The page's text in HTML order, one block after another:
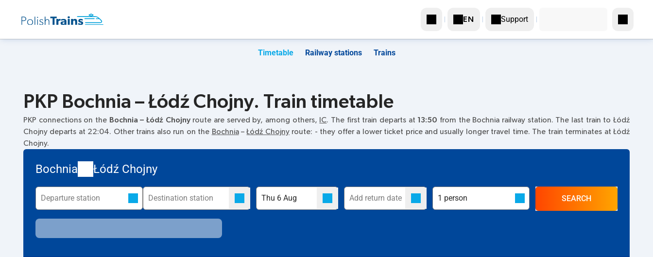
EN Support
Timetable Railway stations Trains
PKP Bochnia – Łódź Chojny. Train timetable
PKP connections on the Bochnia – Łódź Chojnyroute are served by, among others, IC. The first train departs at 13:50 from the Bochnia railway station. The last train to Łódź
Chojny departs at 22:04. Other trains also run on the Bochnia–Łódź Chojnyroute: - they offer a lower ticket price and usually longer travel time. The train terminates at Łódź
Chojny.
Bochnia Łódź Chojny
SEARCH